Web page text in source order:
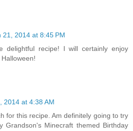
21, 2014 at 8:45 PM
delightful recipe! I will certainly enjoy
2014 at 4:38 AM
for this recipe. Am definitely going to try
Grandson's Minecraft themed Birthday